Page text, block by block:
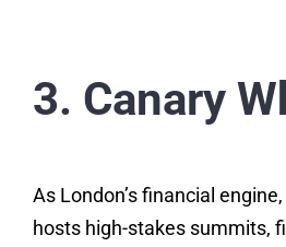
3. Canary
As London’s financial
hosts high-stakes summits,